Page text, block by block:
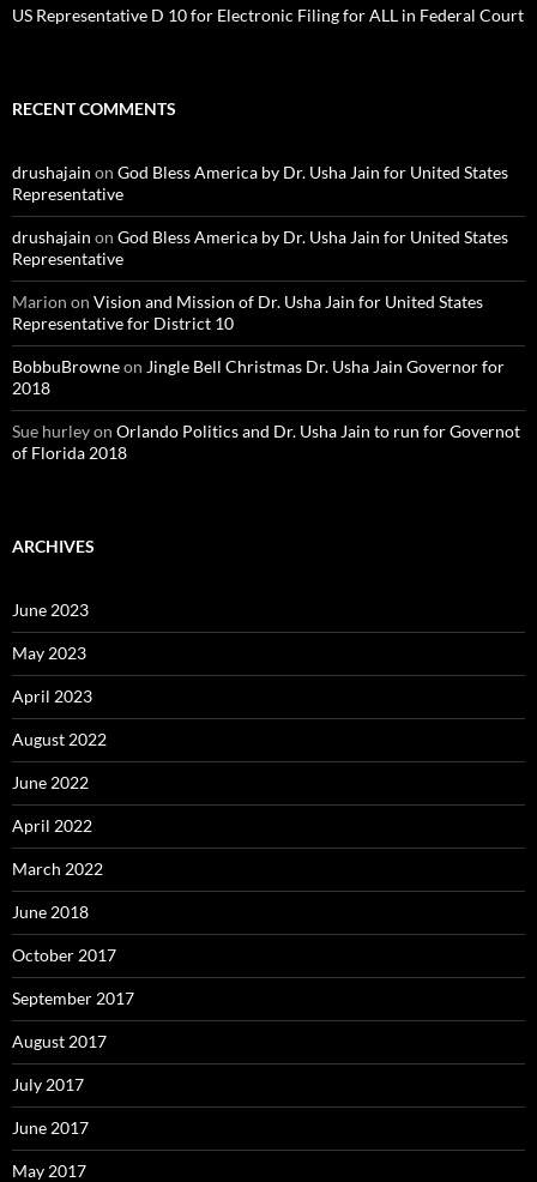
US Representative D 10 for Electronic Filing for ALL in Federal Court
RECENT COMMENTS
drushajain on God Bless America by Dr. Usha Jain for United States
Representative
drushajain on God Bless America by Dr. Usha Jain for United States
Representative
Marion on Vision and Mission of Dr. Usha Jain for United States
Representative for District 10
BobbuBrowneon Jingle Bell Christmas Dr. Usha Jain Governor for
2018
Sue hurleyon Orlando Politics and Dr. Usha Jain to run for Governot
of Florida 2018
ARCHIVES
June 2023
May 2023
April 2023
August 2022
June 2022
April 2022
March 2022
June 2018
October 2017
September 2017
August 2017
July 2017
June 2017
May 2017